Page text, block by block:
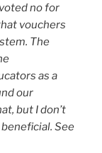
no for
vouchers
The
as a
our
but I don’t
See